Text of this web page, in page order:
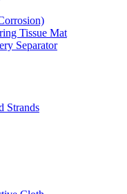
Tissue Mat
Separator
Strands